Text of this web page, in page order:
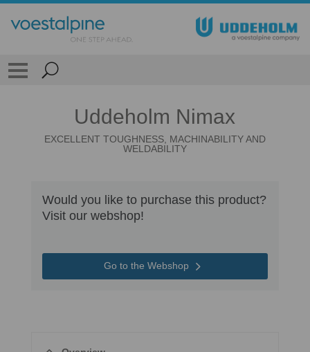
Uddeholm Nimax
EXCELLENT TOUGHNESS, MACHINABILITY AND
WELDABILITY
Would you like to purchase this product?
Visit our webshop!
Go to the Webshop